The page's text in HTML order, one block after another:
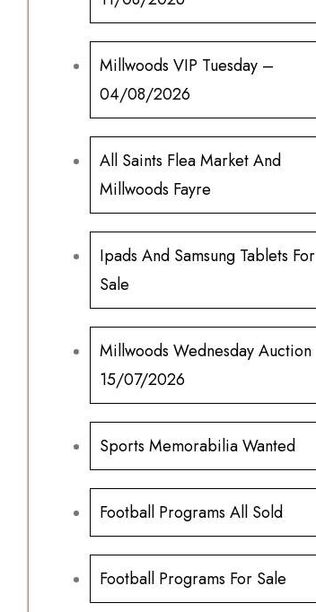
Millwoods VIP Tuesday –
04/08/2026
All Saints Flea Market And
Millwoods Fayre
Ipads And Samsung Tablets For
Sale
Millwoods Wednesday Auction
15/07/2026
Sports Memorabilia Wanted
Football Programs All Sold
Football Programs For Sale